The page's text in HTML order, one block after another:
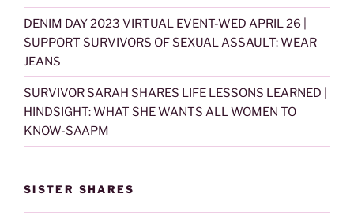
DENIM DAY 2023 VIRTUAL EVENT-WED APRIL 26 |
SUPPORT SURVIVORS OF SEXUAL ASSAULT: WEAR
JEANS
SURVIVOR SARAH SHARES LIFE LESSONS LEARNED |
HINDSIGHT: WHAT SHE WANTS ALL WOMEN TO
KNOW-SAAPM
SISTER SHARES